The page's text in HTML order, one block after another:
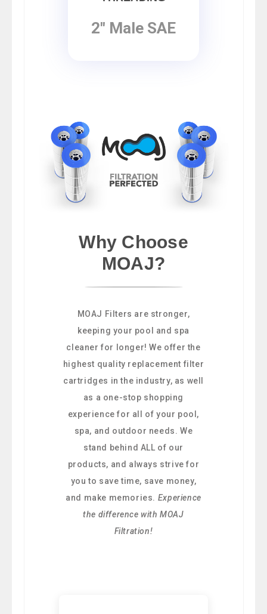
2" Male SAE
Why Choose
MOAJ?
MOAJ Filters are stronger,
keeping your pool and spa
cleaner for longer! We offer the
highest quality replacement filter
cartridges in the industry, as well
as a one-stop shopping
experience for all of your pool,
spa, and outdoor needs. We
stand behind ALL of our
products, and always strive for
you to save time, save money,
and make memories. Experience
the difference with MOAJ
Filtration!